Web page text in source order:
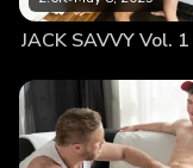
tongue-first into his
Coach Navarro
Tyler slips his
and out, making his
Navarro then had